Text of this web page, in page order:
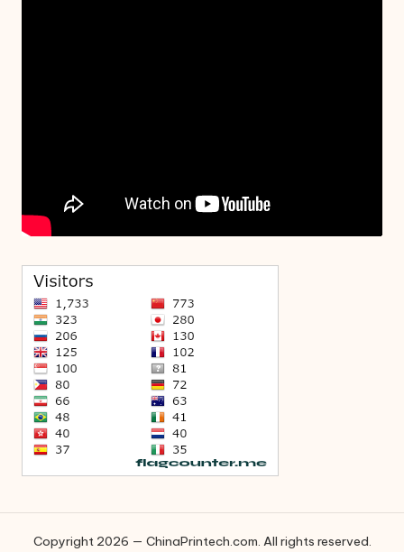
Copyright 2026 — ChinaPrintech.com. All rights reserved.